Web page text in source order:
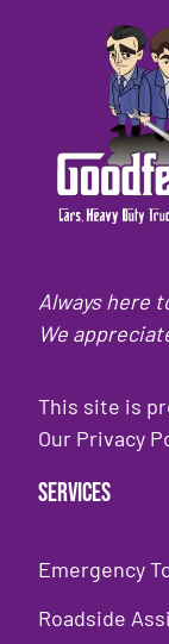
Always here
We
This site is
Our Privacy
Services
Emergency
Roadside